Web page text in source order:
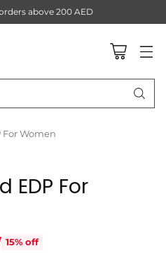
above 200 AED
Women
EDP For
15% off